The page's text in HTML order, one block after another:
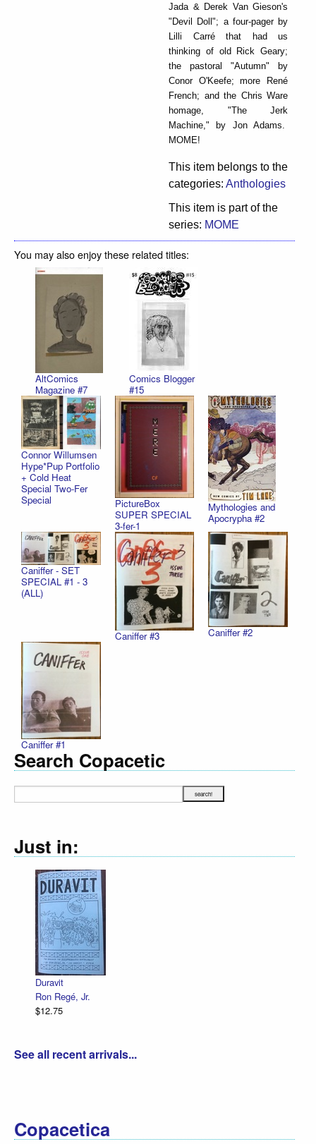
Jada & Derek Van Gieson's
"Devil Doll"; a four-pager by
Lilli Carré that had us
thinking of old Rick Geary;
the pastoral "Autumn" by
Conor O'Keefe; more René
French; and the Chris Ware
homage, "The Jerk
Machine," by Jon Adams.
MOME!
This item belongs to the
categories: Anthologies
This item is part of the
series: MOME
You may also enjoy these related titles:
AltComics
Magazine #7
Comics Blogger
#15
Connor Willumsen
Hype*Pup Portfolio
+ Cold Heat
Special Two-Fer
Special
PictureBox
SUPER SPECIAL
3-fer-1
Mythologies and
Apocrypha #2
Caniffer - SET
SPECIAL #1 - 3
(ALL)
Caniffer #3 Caniffer #2
Caniffer #1
Search Copacetic
Just in:
See all recent arrivals...
Copacetica